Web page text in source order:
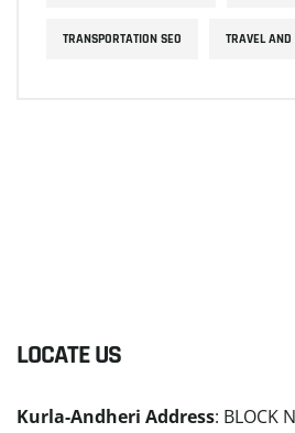
TRANSPORTATION SEO TRAVEL AND
LOCATE US
Kurla-Andheri Address: BLOCK